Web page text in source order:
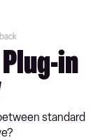
in
standard